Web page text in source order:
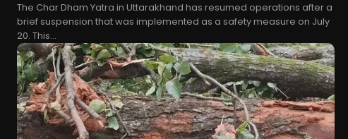
The Char Dham Yatra in Uttarakhand has resumed operations after a
brief suspension that was implemented as a safety measure on July
20. This...